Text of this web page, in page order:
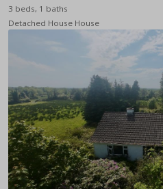
3 beds, 1 baths
Detached House House